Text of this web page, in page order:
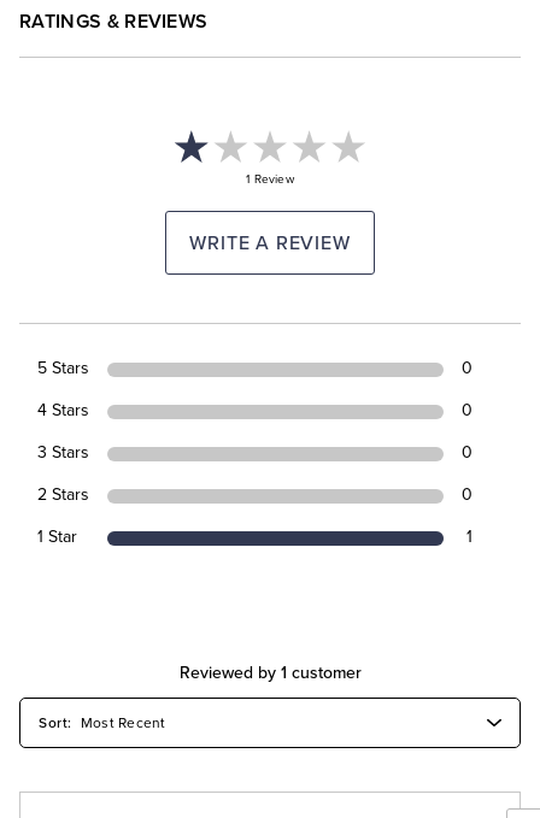
RATINGS & REVIEWS
1 Review
WRITE A REVIEW
5 Stars 0
4 Stars 0
3 Stars 0
2 Stars 0
1 Star 1
Reviewed by 1 customer